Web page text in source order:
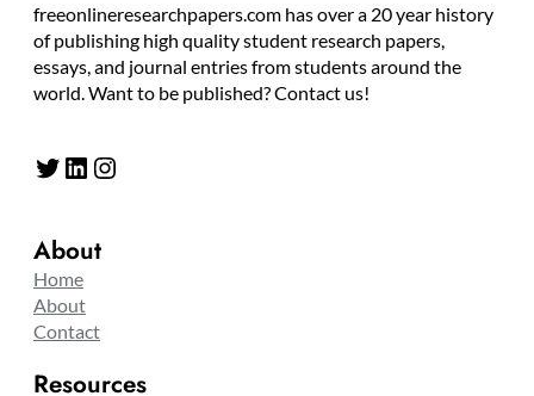
freeonlineresearchpapers.com has over a 20 year history
of publishing high quality student research papers,
essays, and journal entries from students around the
world. Want to be published? Contact us!
Twitter LinkedIn Instagram
About
Home
About
Contact
Resources